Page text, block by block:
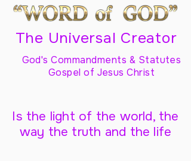
The Universal Creator
God's Commandments & Statutes
Gospel of Jesus Christ
Is the light of the world, the
way the truth and the life